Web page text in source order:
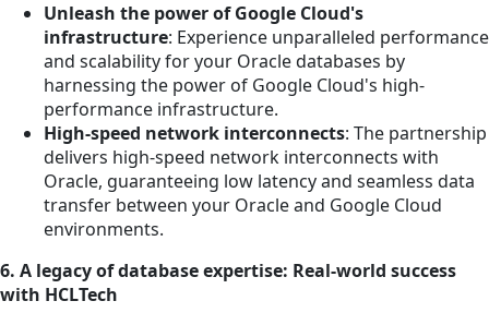
Unleash the power of Google Cloud's
infrastructure: Experience unparalleled performance
and scalability for your Oracle databases by
harnessing the power of Google Cloud's high-
performance infrastructure.
High-speed network interconnects: The partnership
delivers high-speed network interconnects with
Oracle, guaranteeing low latency and seamless data
transfer between your Oracle and Google Cloud
environments.
6. A legacy of database expertise: Real-world success
with HCLTech